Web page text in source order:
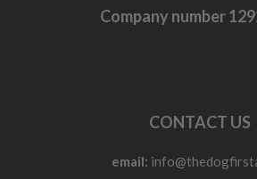
Company number
CONTACT US
email: